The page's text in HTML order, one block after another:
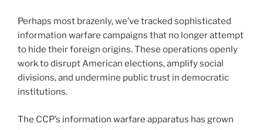
Perhaps most brazenly, we’ve tracked sophisticated
information warfare campaigns that no longer attempt
to hide their foreign origins. These operations openly
work to disrupt American elections, amplify social
divisions, and undermine public trust in democratic
institutions.
The CCP’s information warfare apparatus has grown